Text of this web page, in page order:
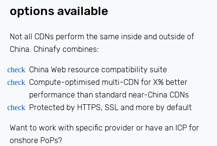
options available
Not all CDNs perform the same inside and outside of
China. Chinafy combines:
check China Web resource compatibility suite
check Compute-optimised multi-CDN for X% better
performance than standard near-China CDNs
check Protected by HTTPS, SSL and more by default
Want to work with specific provider or have an ICP for
onshore PoPs?